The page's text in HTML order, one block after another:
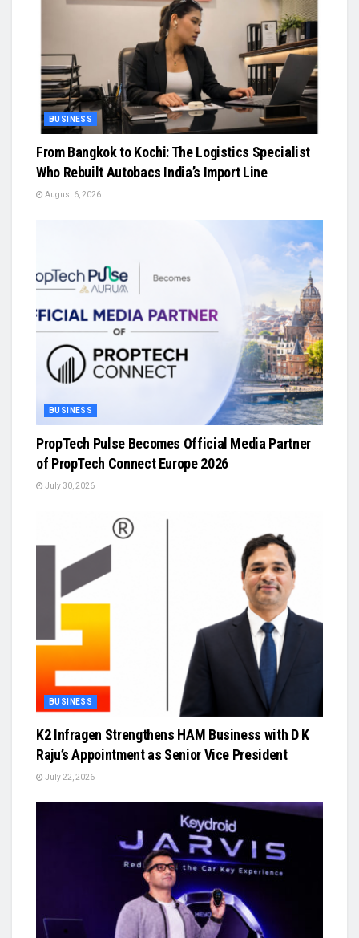
BUSINESS
From Bangkok to Kochi: The Logistics Specialist
Who Rebuilt Autobacs India’s Import Line
August 6, 2026
BUSINESS
PropTech Pulse Becomes Official Media Partner
of PropTech Connect Europe 2026
July 30, 2026
BUSINESS
K2 Infragen Strengthens HAM Business with D K
Raju’s Appointment as Senior Vice President
July 22, 2026